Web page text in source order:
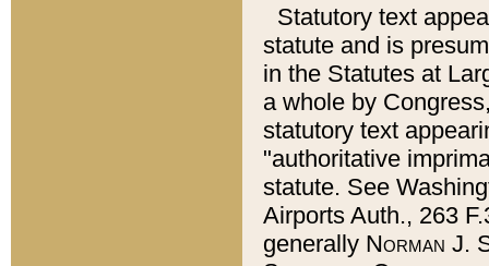
Statutory text
statute and is
in the Statutes at
a whole by
statutory text
"authoritative
statute. See
Airports Auth., 263
generally Norman J.